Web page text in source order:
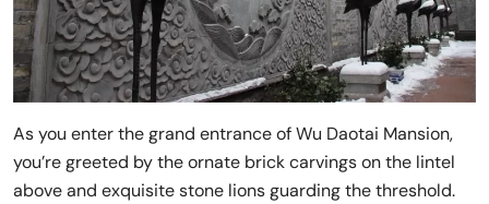
As you enter the grand entrance of Wu Daotai Mansion,
you’re greeted by the ornate brick carvings on the lintel
above and exquisite stone lions guarding the threshold.